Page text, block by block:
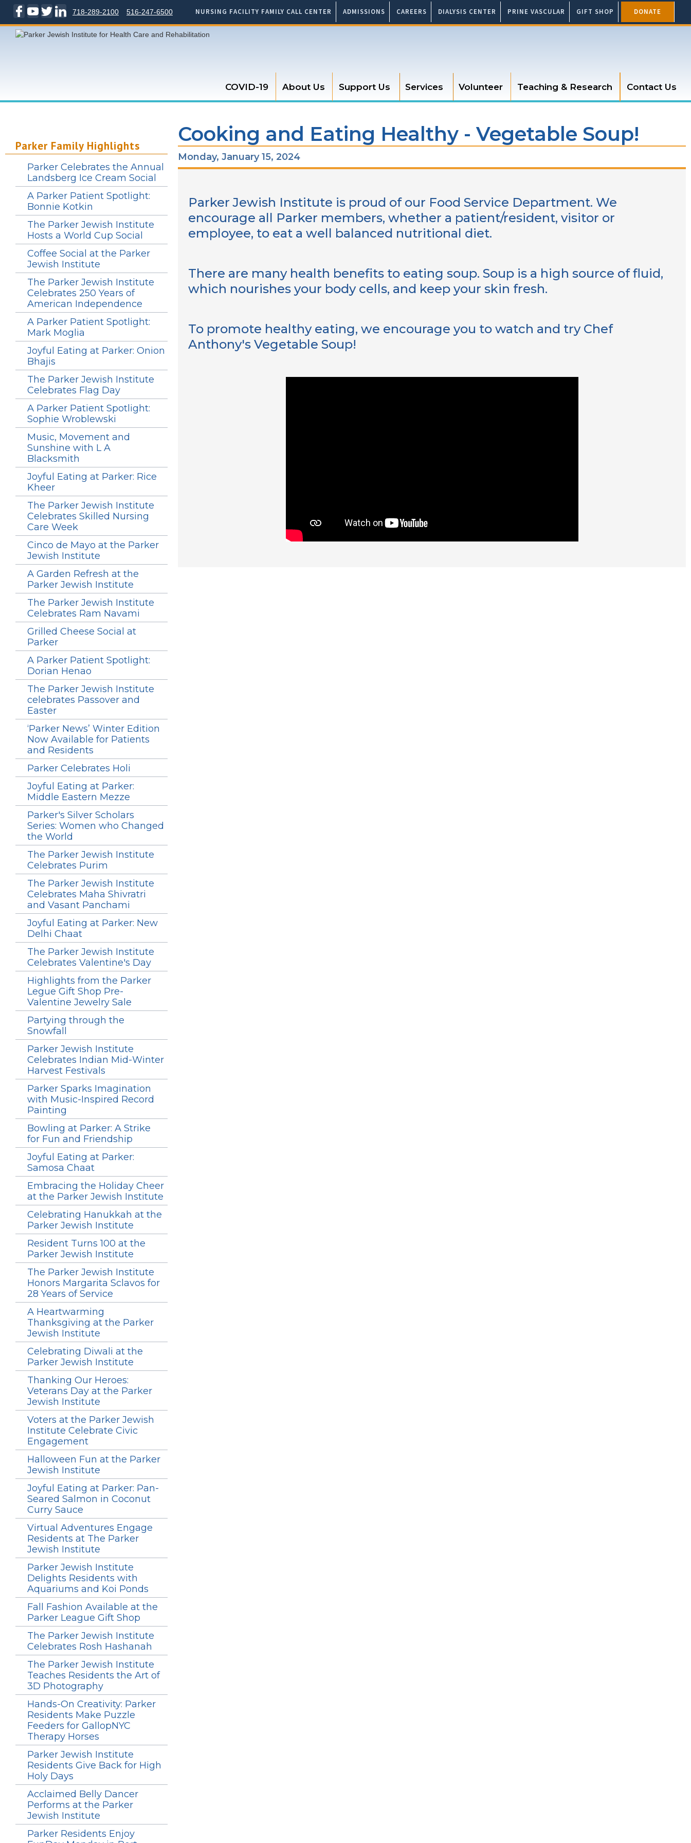
NURSING FACILITY FAMILY CALL CENTER ADMISSIONS CAREERS DIALYSIS CENTER PRINE VASCULAR GIFT SHOP DONATE
516-247-6500
718-289-2100
COVID-19 About Us Support Us Services Volunteer Teaching & Research Contact Us
Parker Family Highlights
Parker Celebrates the Annual
Landsberg Ice Cream Social
A Parker Patient Spotlight:
Bonnie Kotkin
The Parker Jewish Institute
Hosts a World Cup Social
Coffee Social at the Parker
Jewish Institute
The Parker Jewish Institute
Celebrates 250 Years of
American Independence
A Parker Patient Spotlight:
Mark Moglia
Joyful Eating at Parker: Onion
Bhajis
The Parker Jewish Institute
Celebrates Flag Day
A Parker Patient Spotlight:
Sophie Wroblewski
Music, Movement and
Sunshine with L A
Blacksmith
Joyful Eating at Parker: Rice
Kheer
The Parker Jewish Institute
Celebrates Skilled Nursing
Care Week
Cinco de Mayo at the Parker
Jewish Institute
A Garden Refresh at the
Parker Jewish Institute
The Parker Jewish Institute
Celebrates Ram Navami
Grilled Cheese Social at
Parker
A Parker Patient Spotlight:
Dorian Henao
The Parker Jewish Institute
celebrates Passover and
Easter
‘Parker News’ Winter Edition
Now Available for Patients
and Residents
Parker Celebrates Holi
Joyful Eating at Parker:
Middle Eastern Mezze
Parker's Silver Scholars
Series: Women who Changed
the World
The Parker Jewish Institute
Celebrates Purim
The Parker Jewish Institute
Celebrates Maha Shivratri
and Vasant Panchami
Joyful Eating at Parker: New
Delhi Chaat
The Parker Jewish Institute
Celebrates Valentine's Day
Highlights from the Parker
Legue Gift Shop Pre-
Valentine Jewelry Sale
Partying through the
Snowfall
Parker Jewish Institute
Celebrates Indian Mid-Winter
Harvest Festivals
Parker Sparks Imagination
with Music-Inspired Record
Painting
Bowling at Parker: A Strike
for Fun and Friendship
Joyful Eating at Parker:
Samosa Chaat
Embracing the Holiday Cheer
at the Parker Jewish Institute
Celebrating Hanukkah at the
Parker Jewish Institute
Resident Turns 100 at the
Parker Jewish Institute
The Parker Jewish Institute
Honors Margarita Sclavos for
28 Years of Service
A Heartwarming
Thanksgiving at the Parker
Jewish Institute
Celebrating Diwali at the
Parker Jewish Institute
Thanking Our Heroes:
Veterans Day at the Parker
Jewish Institute
Voters at the Parker Jewish
Institute Celebrate Civic
Engagement
Halloween Fun at the Parker
Jewish Institute
Joyful Eating at Parker: Pan-
Seared Salmon in Coconut
Curry Sauce
Virtual Adventures Engage
Residents at The Parker
Jewish Institute
Parker Jewish Institute
Delights Residents with
Aquariums and Koi Ponds
Fall Fashion Available at the
Parker League Gift Shop
The Parker Jewish Institute
Celebrates Rosh Hashanah
The Parker Jewish Institute
Teaches Residents the Art of
3D Photography
Hands-On Creativity: Parker
Residents Make Puzzle
Feeders for GallopNYC
Therapy Horses
Parker Jewish Institute
Residents Give Back for High
Holy Days
Acclaimed Belly Dancer
Performs at the Parker
Jewish Institute
Parker Residents Enjoy
Cooking and Eating Healthy - Vegetable Soup!
Monday, January 15, 2024
Parker Jewish Institute is proud of our Food Service Department. We
encourage all Parker members, whether a patient/resident, visitor or
employee, to eat a well balanced nutritional diet.
There are many health benefits to eating soup. Soup is a high source of fluid,
which nourishes your body cells, and keep your skin fresh.
To promote healthy eating, we encourage you to watch and try Chef
Anthony's Vegetable Soup!